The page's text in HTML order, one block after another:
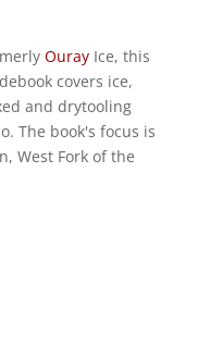
OurayIce, this
covers ice,
and drytooling
The book's focus is
West Fork of the